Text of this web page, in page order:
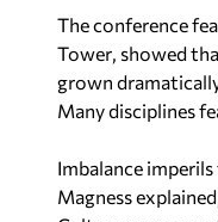
The conference
Tower, showed
grown
Many disciplines
Imbalance
Magness